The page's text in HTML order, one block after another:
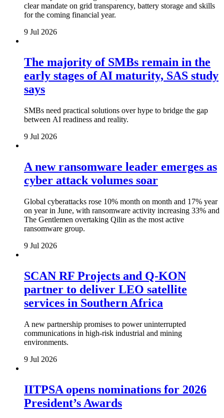
clear mandate on grid transparency, battery storage and skills
for the coming financial year.
9 Jul 2026
The majority of SMBs remain in the
early stages of AI maturity, SAS study
says
SMBs need practical solutions over hype to bridge the gap
between AI readiness and reality.
9 Jul 2026
A new ransomware leader emerges as
cyber attack volumes soar
Global cyberattacks rose 10% month on month and 17% year
on year in June, with ransomware activity increasing 33% and
The Gentlemen overtaking Qilin as the most active
ransomware group.
9 Jul 2026
SCAN RF Projects and Q-KON
partner to deliver LEO satellite
services in Southern Africa
A new partnership promises to power uninterrupted
communications in high-risk industrial and mining
environments.
9 Jul 2026
IITPSA opens nominations for 2026
President’s Awards